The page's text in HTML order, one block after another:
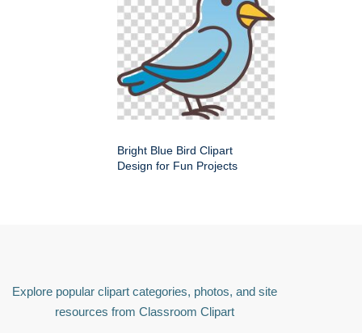
Bright Blue Bird Clipart
Design for Fun Projects
Explore popular clipart categories, photos, and site
resources from Classroom Clipart